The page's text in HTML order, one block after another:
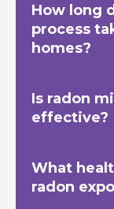
How long
process
homes?
Is radon
effective?
What
radon